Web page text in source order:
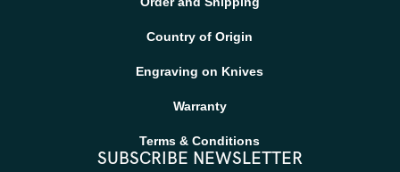
Country of Origin
Engraving on Knives
Warranty
Terms & Conditions
SUBSCRIBE NEWSLETTER